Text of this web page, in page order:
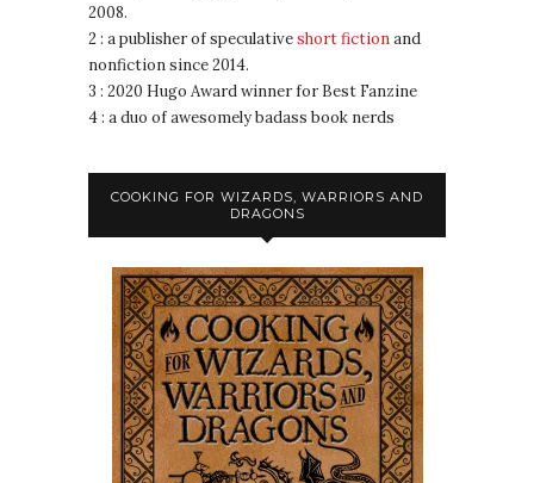
2008.
2 : a publisher of speculativeshort fictionand
nonfiction since 2014.
3 : 2020 Hugo Award winner for Best Fanzine
4 : a duo of awesomely badass book nerds
COOKING FOR WIZARDS, WARRIORS AND
DRAGONS